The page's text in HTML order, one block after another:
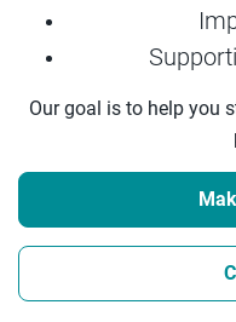
Our goal is to help you